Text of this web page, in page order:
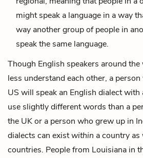
might speak a language in a way
way another group of people in
speak the same language.
Though English speakers around
less understand each other, a
US will speak an English dialect with
use slightly different words than a
the UK or a person who grew up in
dialects can existwithin a country as
countries. People from Louisiana in